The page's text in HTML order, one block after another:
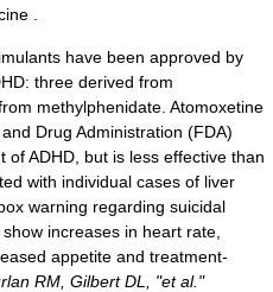
.
have been approved by
three derived from
methylphenidate Atomoxetine
Drug Administration (FDA)
ADHD, but is less effective than
with individual cases of liver
warning regarding suicidal
increases in heart rate,
appetite and treatment-
RM, Gilbert DL, "et al."